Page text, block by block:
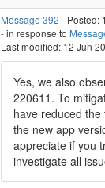
Message 392 - Posted:
- in response to
Last modified: 12 Jun
Yes, we also
220611. To
have reduced the
the new app
appreciate if you
investigate all